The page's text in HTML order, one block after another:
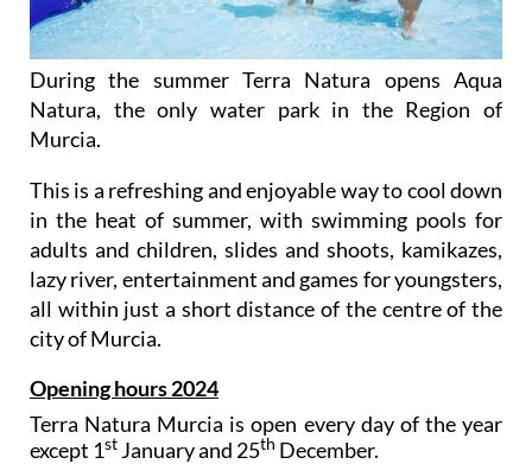
During the summer Terra Natura opens Aqua
Natura, the only water park in the Region of
Murcia.
This is a refreshing and enjoyable way to cool down
in the heat of summer, with swimming pools for
adults and children, slides and shoots, kamikazes,
lazy river, entertainment and games for youngsters,
all within just a short distance of the centre of the
city of Murcia.
Opening hours 2024
Terra Natura Murcia is open every day of the year
except 1st January and 25th December.